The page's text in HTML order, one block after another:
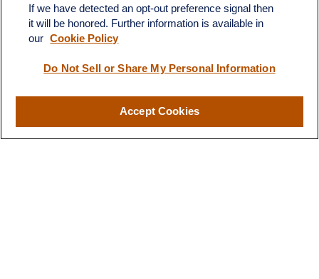
ron@ronsgroup.com
Quick Links
Retirement
Investment
Estate
Insurance
If we have detected an opt-out preference signal then
it will be honored. Further information is available in
our Cookie Policy
Do Not Sell or Share My Personal Information
Accept Cookies